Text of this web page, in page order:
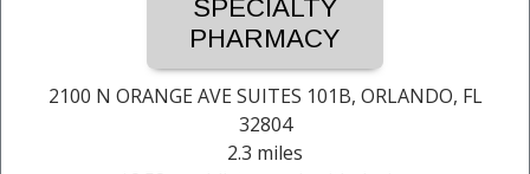
$106.12
GET DISCOUNT
$106.12
GET DISCOUNT
$106.12
GET DISCOUNT
$106.12
GET DISCOUNT
$106.12
GET DISCOUNT
SPECIALTY
PHARMACY
2100 N ORANGE AVE SUITES 101B, ORLANDO, FL
32804
2.3 miles